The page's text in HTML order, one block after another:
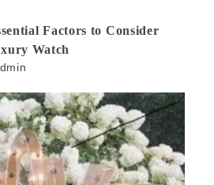
Factors to Consider
Watch